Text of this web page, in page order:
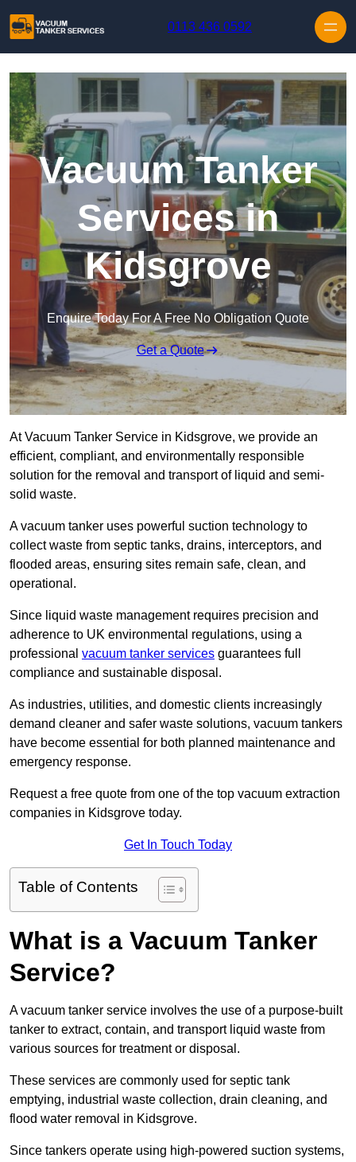
0113 436 0592
Vacuum Tanker
Services in
Kidsgrove
Enquire Today For A Free No Obligation Quote
Get a Quote
At Vacuum Tanker Service in Kidsgrove, we provide an
efficient, compliant, and environmentally responsible
solution for the removal and transport of liquid and semi-
solid waste.
A vacuum tanker uses powerful suction technology to
collect waste from septic tanks, drains, interceptors, and
flooded areas, ensuring sites remain safe, clean, and
operational.
Since liquid waste management requires precision and
adherence to UK environmental regulations, using a
professional vacuum tanker services guarantees full
compliance and sustainable disposal.
As industries, utilities, and domestic clients increasingly
demand cleaner and safer waste solutions, vacuum tankers
have become essential for both planned maintenance and
emergency response.
Request a free quote from one of the top vacuum extraction
companies in Kidsgrove today.
Get In Touch Today
Table of Contents
What is a Vacuum Tanker
Service?
A vacuum tanker service involves the use of a purpose-built
tanker to extract, contain, and transport liquid waste from
various sources for treatment or disposal.
These services are commonly used for septic tank
emptying, industrial waste collection, drain cleaning, and
flood water removal in Kidsgrove.
Since tankers operate using high-powered suction systems,